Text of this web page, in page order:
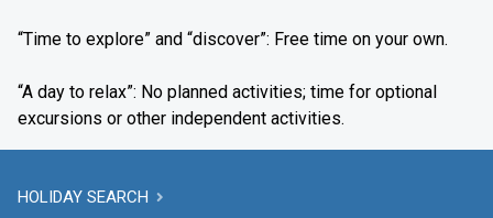
“Time to explore” and “discover”: Free time on your own.
“A day to relax”: No planned activities; time for optional
excursions or other independent activities.
HOLIDAY SEARCH